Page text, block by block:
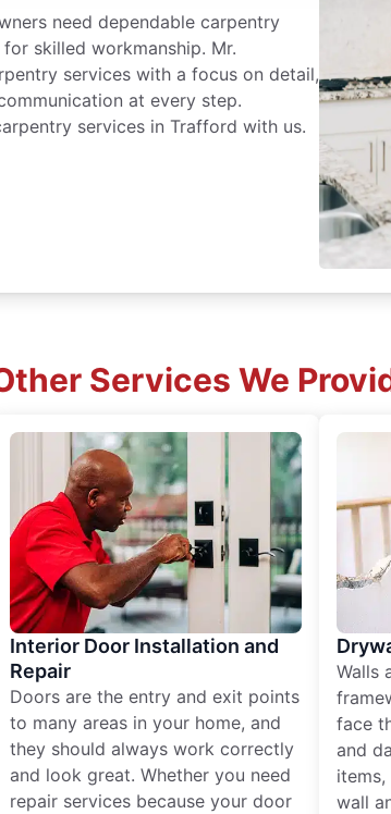
need dependable carpentry
skilled workmanship. Mr.
services with a focus on detail,
at every step.
services in Trafford with us.
Services We
Interior Door Installation and
Repair
Doors are the entry and exit points
to many areas in your home, and
they should always work correctly
and look great. Whether you need
repair services because your door
Walls
face
and
wall